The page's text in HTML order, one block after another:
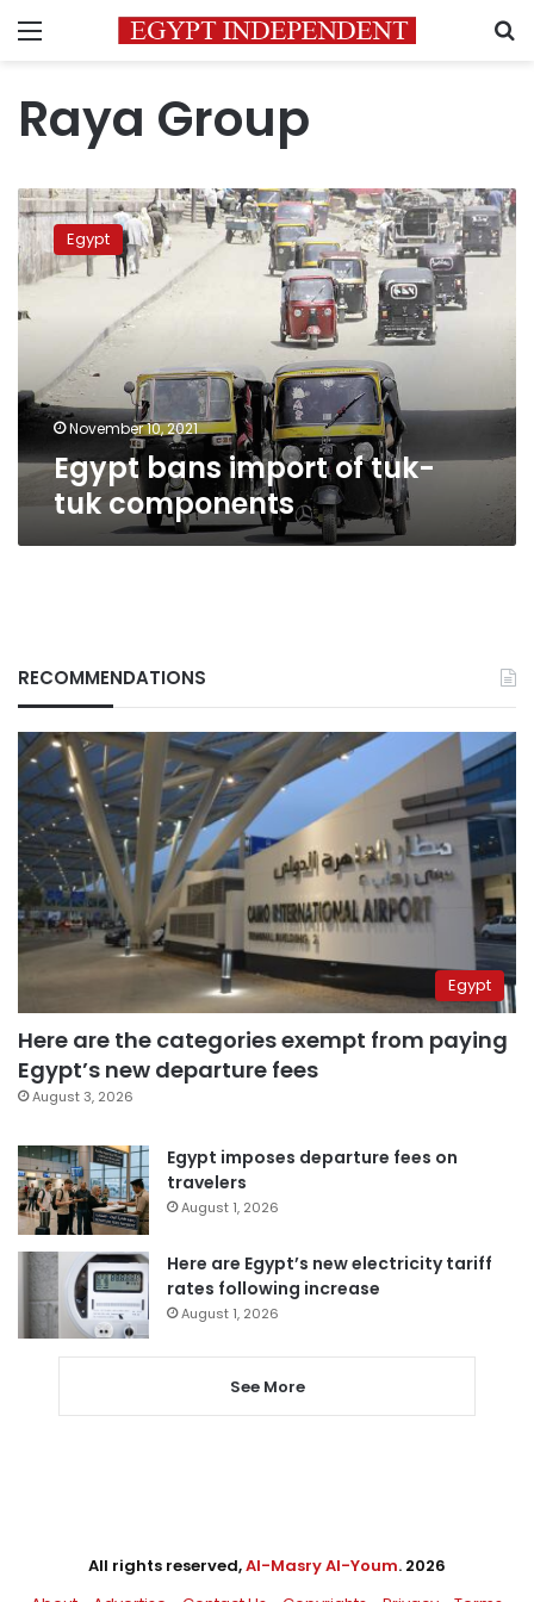
Menu
Raya Group
Egypt
bans
import
of
tuk
components
Egypt
November 10, 2021
Egypt bans import of tuk-
tuk components
RECOMMENDATIONS
Egypt
Here are the categories exempt from paying
Egypt’s new departure fees
August 3, 2026
Egypt imposes departure fees on
travelers
August 1, 2026
Here are Egypt’s new electricity tariff
rates following increase
August 1, 2026
See More
All rights reserved,Al-Masry Al-Youm. 2026